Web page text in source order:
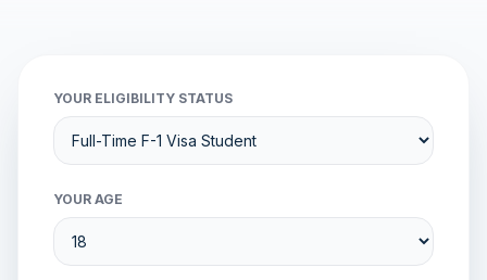
YOUR ELIGIBILITY STATUS
YOUR AGE